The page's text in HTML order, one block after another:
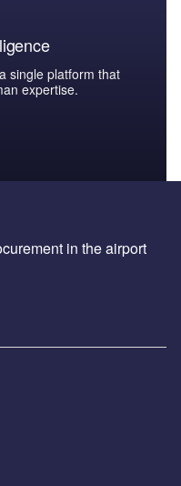
single platform that
expertise.
in the airport